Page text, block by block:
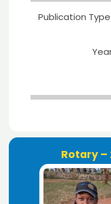
Publication Type:
Rotary –